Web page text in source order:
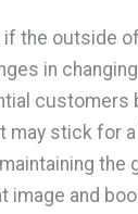
if the outside
in
customers
may stick for
the
image and